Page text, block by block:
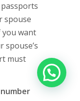
passports
spouse
you want
spouse’s
must